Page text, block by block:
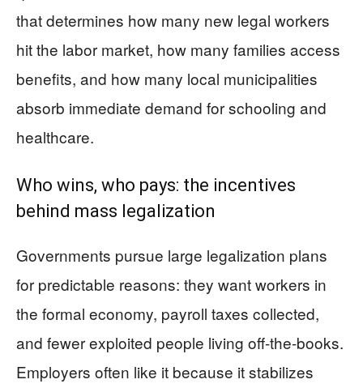
that determines how many new legal workers
hit the labor market, how many families access
benefits, and how many local municipalities
absorb immediate demand for schooling and
healthcare.
Who wins, who pays: the incentives
behind mass legalization
Governments pursue large legalization plans
for predictable reasons: they want workers in
the formal economy, payroll taxes collected,
and fewer exploited people living off-the-books.
Employers often like it because it stabilizes